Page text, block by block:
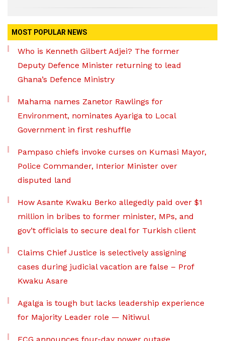
MOST POPULAR NEWS
Who is Kenneth Gilbert Adjei? The former
Deputy Defence Minister returning to lead
Ghana’s Defence Ministry
Mahama names Zanetor Rawlings for
Environment, nominates Ayariga to Local
Government in first reshuffle
Pampaso chiefs invoke curses on Kumasi Mayor,
Police Commander, Interior Minister over
disputed land
How Asante Kwaku Berko allegedly paid over $1
million in bribes to former minister, MPs, and
gov’t officials to secure deal for Turkish client
Claims Chief Justice is selectively assigning
cases during judicial vacation are false – Prof
Kwaku Asare
Agalga is tough but lacks leadership experience
for Majority Leader role — Nitiwul